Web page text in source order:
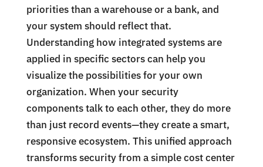
priorities than a warehouse or a bank, and
your system should reflect that.
Understanding how integrated systems are
applied in specific sectors can help you
visualize the possibilities for your own
organization. When your security
components talk to each other, they do more
than just record events—they create a smart,
responsive ecosystem. This unified approach
transforms security from a simple cost center